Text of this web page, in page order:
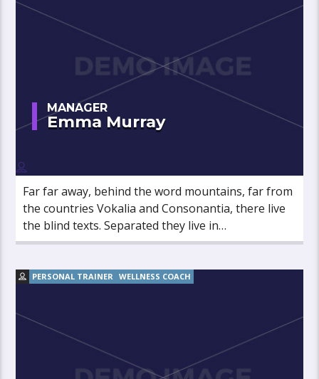
MANAGER
Emma Murray
Far far away, behind the word mountains, far from
the countries Vokalia and Consonantia, there live
the blind texts. Separated they live in
Bookmarksgrove right at the coast of the
PERSONAL TRAINER WELLNESS COACH